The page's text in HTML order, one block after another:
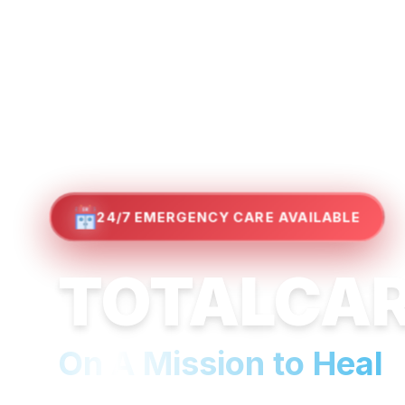
24/7 EMERGENCY CARE AVAILABLE
On A Mission to Heal